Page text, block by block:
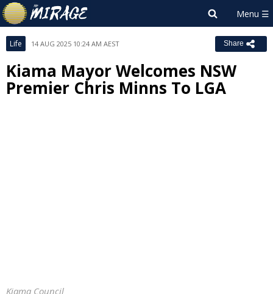
Life 14 AUG 2025 10:24 AM AEST Share
Kiama Mayor Welcomes NSW
Premier Chris Minns To LGA
Kiama Council